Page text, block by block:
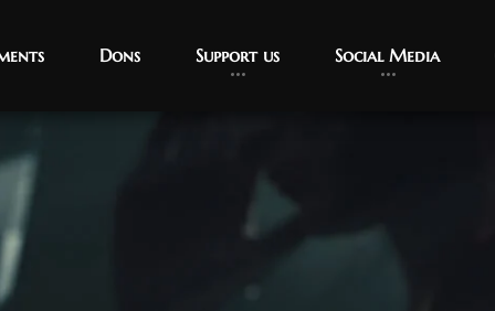
Dons Support us Social Media